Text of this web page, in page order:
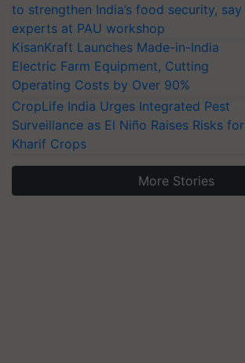
to strengthen India’s food security, say
experts at PAU workshop
KisanKraft Launches Made-in-India
Electric Farm Equipment, Cutting
Operating Costs by Over 90%
CropLife India Urges Integrated Pest
Surveillance as El Niño Raises Risks for
Kharif Crops
More Stories